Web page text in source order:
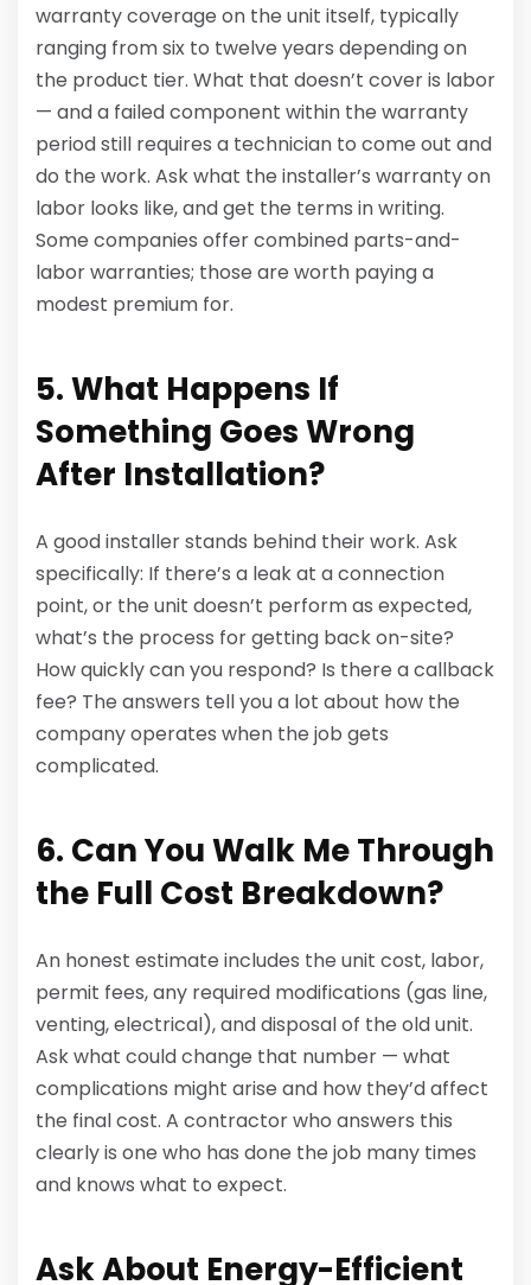
warranty coverage on the unit itself, typically
ranging from six to twelve years depending on
the product tier. What that doesn’t cover is labor
— and a failed component within the warranty
period still requires a technician to come out and
do the work. Ask what the installer’s warranty on
labor looks like, and get the terms in writing.
Some companies offer combined parts-and-
labor warranties; those are worth paying a
modest premium for.
5. What Happens If
Something Goes Wrong
After Installation?
A good installer stands behind their work. Ask
specifically: If there’s a leak at a connection
point, or the unit doesn’t perform as expected,
what’s the process for getting back on-site?
How quickly can you respond? Is there a callback
fee? The answers tell you a lot about how the
company operates when the job gets
complicated.
6. Can You Walk Me Through
the Full Cost Breakdown?
An honest estimate includes the unit cost, labor,
permit fees, any required modifications (gas line,
venting, electrical), and disposal of the old unit.
Ask what could change that number — what
complications might arise and how they’d affect
the final cost. A contractor who answers this
clearly is one who has done the job many times
and knows what to expect.
Ask About Energy-Efficient